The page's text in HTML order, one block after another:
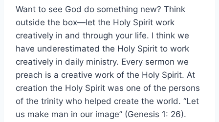
Want to see God do something new? Think
outside the box—let the Holy Spirit work
creatively in and through your life. I think we
have underestimated the Holy Spirit to work
creatively in daily ministry. Every sermon we
preach is a creative work of the Holy Spirit. At
creation the Holy Spirit was one of the persons
of the trinity who helped create the world. “Let
us make man in our image” (Genesis 1: 26).